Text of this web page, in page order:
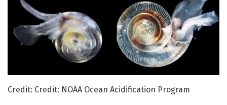
Credit: Credit: NOAA Ocean Acidification Program